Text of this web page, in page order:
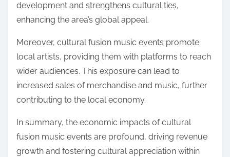
development and strengthens cultural ties,
enhancing the area’s global appeal.
Moreover, cultural fusion music events promote
local artists, providing them with platforms to reach
wider audiences. This exposure can lead to
increased sales of merchandise and music, further
contributing to the local economy.
In summary, the economic impacts of cultural
fusion music events are profound, driving revenue
growth and fostering cultural appreciation within